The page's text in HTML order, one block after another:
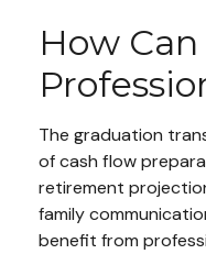
How
The graduation
of cash flow
retirement
family
benefit from